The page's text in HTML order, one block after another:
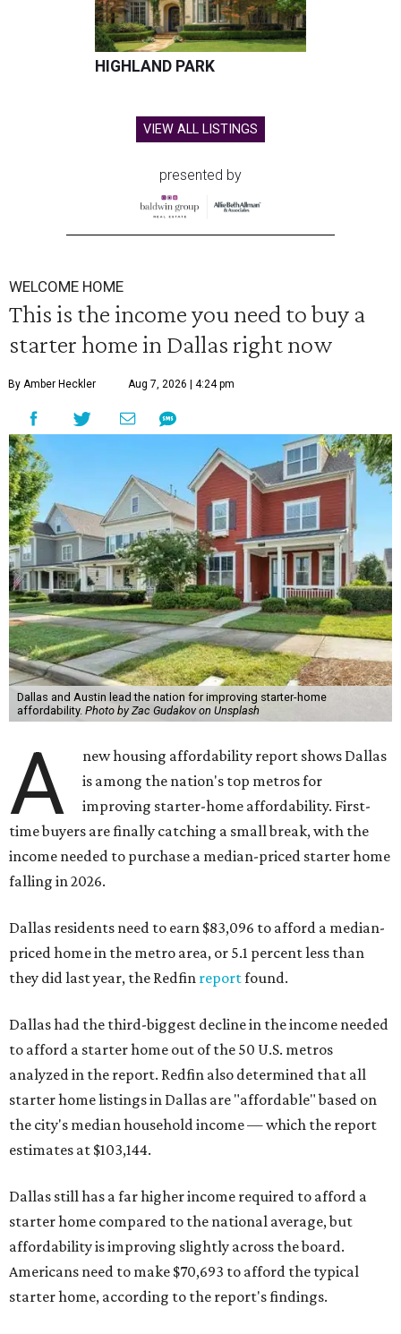
HIGHLAND PARK
VIEW ALL LISTINGS
presented by
WELCOME HOME
This is the income you need to buy a
starter home in Dallas right now
By Amber Heckler Aug 7, 2026 | 4:24 pm
Dallas and Austin lead the nation for improving starter-home
affordability. Photo by Zac Gudakov on Unsplash
A
new housing affordability report shows Dallas
is among the nation's top metros for
improving starter-home affordability. First-
time buyers are finally catching a small break, with the
income needed to purchase a median-priced starter home
falling in 2026.
Dallas residents need to earn $83,096 to afford a median-
priced home in the metro area, or 5.1 percent less than
they did last year, the Redfin reportfound.
Dallas had the third-biggest decline in the income needed
to afford a starter home out of the 50 U.S. metros
analyzed in the report. Redfin also determined that all
starter home listings in Dallas are "affordable" based on
the city's median household income — which the report
estimates at $103,144.
Dallas still has a far higher income required to afford a
starter home compared to the national average, but
affordability is improving slightly across the board.
Americans need to make $70,693 to afford the typical
starter home, according to the report's findings.